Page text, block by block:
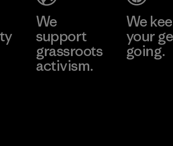
We
support
grassroots
activism.
We
your
going.